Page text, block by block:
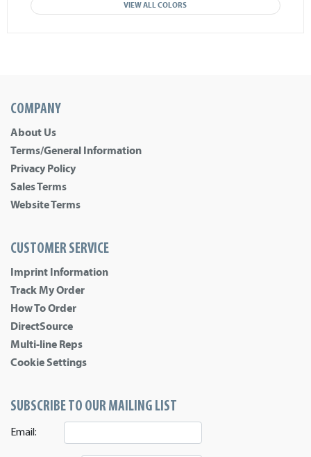
VIEW ALL COLORS
COMPANY
About Us
Terms/General Information
Privacy Policy
Sales Terms
Website Terms
CUSTOMER SERVICE
Imprint Information
Track My Order
How To Order
DirectSource
Multi-line Reps
Cookie Settings
SUBSCRIBE TO OUR MAILING LIST
Email: